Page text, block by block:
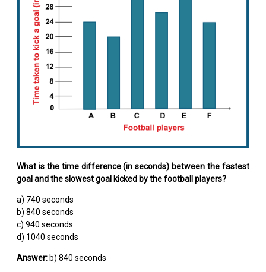
What is the time difference (in seconds) between the fastest
goal and the slowest goal kicked by the football players?
a) 740 seconds
b) 840 seconds
c) 940 seconds
d) 1040 seconds
Answer: b) 840 seconds